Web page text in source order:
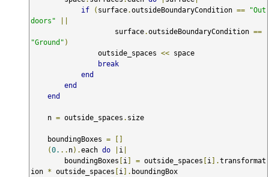
if
( surface.outsideBoundaryCondition ==
"Out
doors"
                    surface
.outsideBoundaryCondition ==
"Ground" )
                outside_spaces
<< space
break
end
end
end
    n
= outside_spaces . size
    boundingBoxes
=
(0. .. n).each do i
        boundingBoxes
i = outside_spaces i ].transformat
ion * outside_spaces i ]. boundingBox